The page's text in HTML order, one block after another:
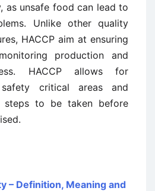
as unsafe food can lead to
Unlike other quality
HACCP aim at ensuring
production and
HACCP allows for
critical areas and
steps to be taken before
– Definition, Meaning and